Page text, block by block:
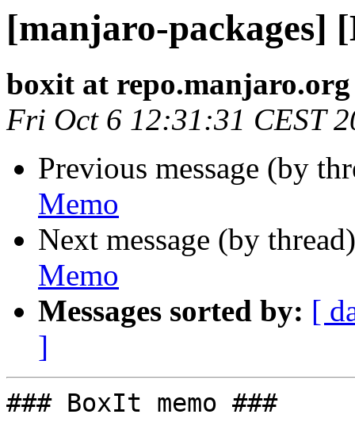
[manjaro-packages]
boxit at repo.manjaro.org
Fri Oct 6 12:31:31 CEST
Previous message (by
Memo
Next message (by
Memo
Messages sorted by: [
]
### BoxIt memo ###